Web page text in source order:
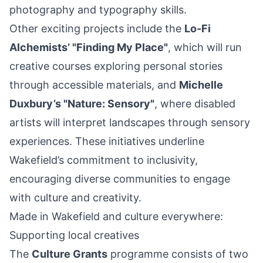
photography and typography skills.
Other exciting projects include the Lo-Fi
Alchemists’ "Finding My Place", which will run
creative courses exploring personal stories
through accessible materials, and Michelle
Duxbury’s "Nature: Sensory", where disabled
artists will interpret landscapes through sensory
experiences. These initiatives underline
Wakefield’s commitment to inclusivity,
encouraging diverse communities to engage
with culture and creativity.
Made in Wakefield and culture everywhere:
Supporting local creatives
The Culture Grants programme consists of two